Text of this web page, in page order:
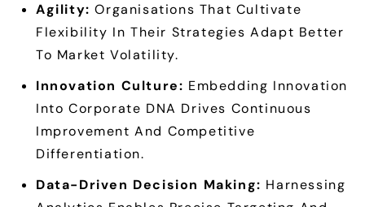
Agility: Organisations That Cultivate
Flexibility In Their Strategies Adapt Better
To Market Volatility.
Innovation Culture: Embedding Innovation
Into Corporate DNA Drives Continuous
Improvement And Competitive
Differentiation.
Data-Driven Decision Making: Harnessing